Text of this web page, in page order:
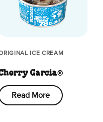
ICE CREAM
Garcia®
Read More